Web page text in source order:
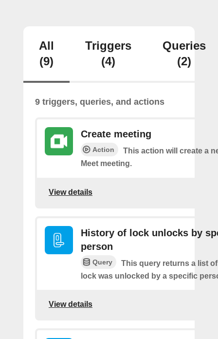
All
(9)
Triggers
(4)
Queries
(2)
9 triggers, queries, and actions
Create meeting
Action
This action will create a
Meet meeting.
View details
History of lock unlocks by
person
Query
This query returns a list
lock was unlocked by a specific
View details